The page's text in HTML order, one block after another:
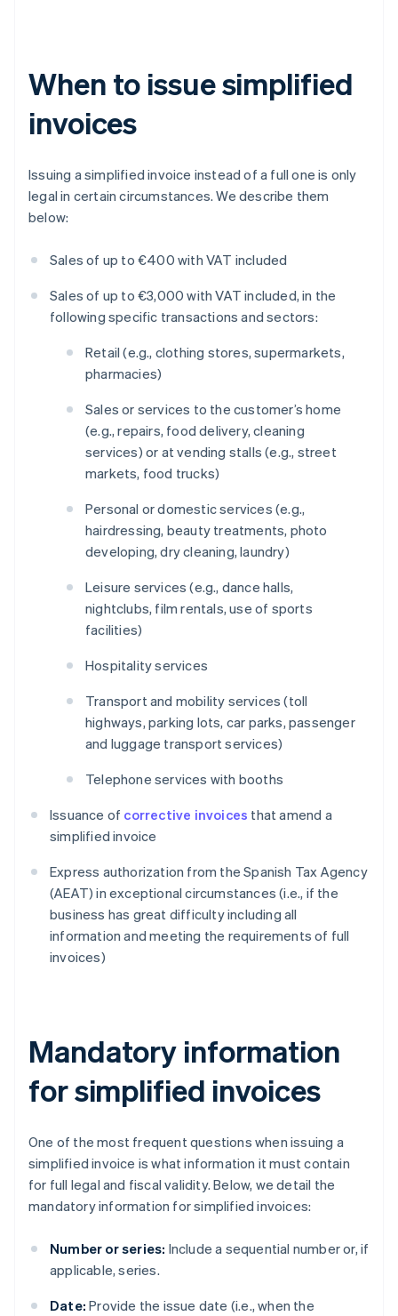
When to issue simplified
invoices
Issuing a simplified invoice instead of a full one is only
legal in certain circumstances. We describe them
below:
Sales of up to €400 with VAT included
Sales of up to €3,000 with VAT included, in the
following specific transactions and sectors:
Retail (e.g., clothing stores, supermarkets,
pharmacies)
Sales or services to the customer’s home
(e.g., repairs, food delivery, cleaning
services) or at vending stalls (e.g., street
markets, food trucks)
Personal or domestic services (e.g.,
hairdressing, beauty treatments, photo
developing, dry cleaning, laundry)
Leisure services (e.g., dance halls,
nightclubs, film rentals, use of sports
facilities)
Hospitality services
Transport and mobility services (toll
highways, parking lots, car parks, passenger
and luggage transport services)
Telephone services with booths
Issuance of corrective invoices that amend a
simplified invoice
Express authorization from the Spanish Tax Agency
(AEAT) in exceptional circumstances (i.e., if the
business has great difficulty including all
information and meeting the requirements of full
invoices)
Mandatory information
for simplified invoices
One of the most frequent questions when issuing a
simplified invoice is what information it must contain
for full legal and fiscal validity. Below, we detail the
mandatory information for simplified invoices:
Number or series: Include a sequential number or, if
applicable, series.
Date: Provide the issue date (i.e., when the